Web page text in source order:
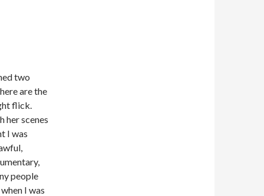
two
are the
flick.
her scenes
I was
people
I was